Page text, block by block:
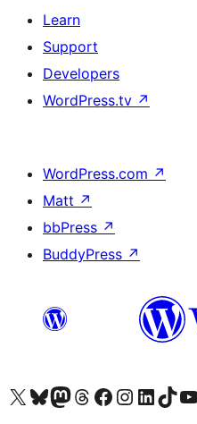
Learn
Support
Developers
WordPress.tv ↗
WordPress.com ↗
Matt ↗
bbPress ↗
BuddyPress ↗
Visit our X (formerly Twitter) account
Visit our Bluesky account
Visit our Mastodon account
Visit our Threads account
Visit our Facebook page
Visit our Instagram account
Visit our LinkedIn
Visit ourVisit